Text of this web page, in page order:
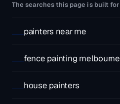
The searches this page is built for
painters near me
fence painting melbourne
house painters